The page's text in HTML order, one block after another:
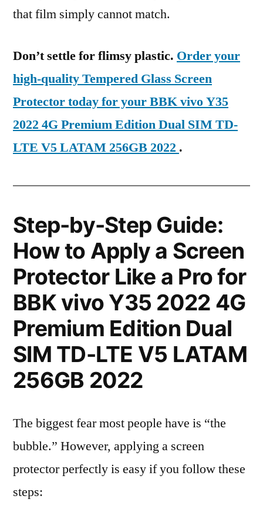
that film simply cannot match.
Don’t settle for flimsy plastic. Order your
high-quality Tempered Glass Screen
Protector today for your BBK vivo Y35
2022 4G Premium Edition Dual SIM TD-
LTE V5 LATAM 256GB 2022 .
Step-by-Step Guide:
How to Apply a Screen
Protector Like a Pro for
BBK vivo Y35 2022 4G
Premium Edition Dual
SIM TD-LTE V5 LATAM
256GB 2022
The biggest fear most people have is “the
bubble.” However, applying a screen
protector perfectly is easy if you follow these
steps: